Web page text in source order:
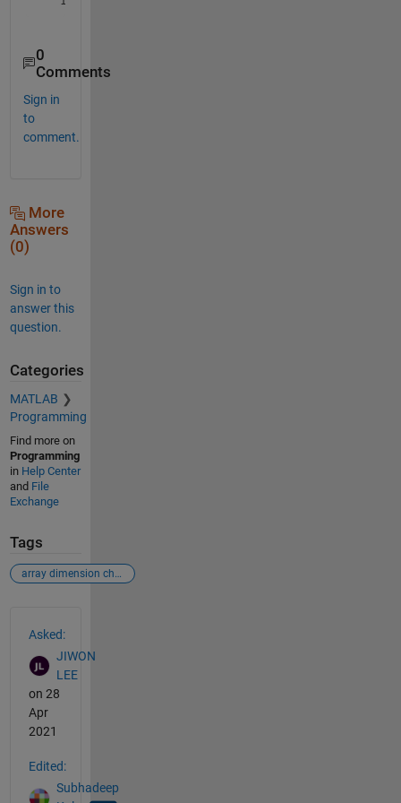
0
Comments
Sign in
to
comment.
More
Answers
(0)
Sign in to
answer this
question.
Categories
MATLAB
Programming
Find more on
Programming
in Help Center
and File
Exchange
Tags
array dimension change
Asked:
JIWON
LEE
on 28
Apr
2021
Edited:
Subhadeep